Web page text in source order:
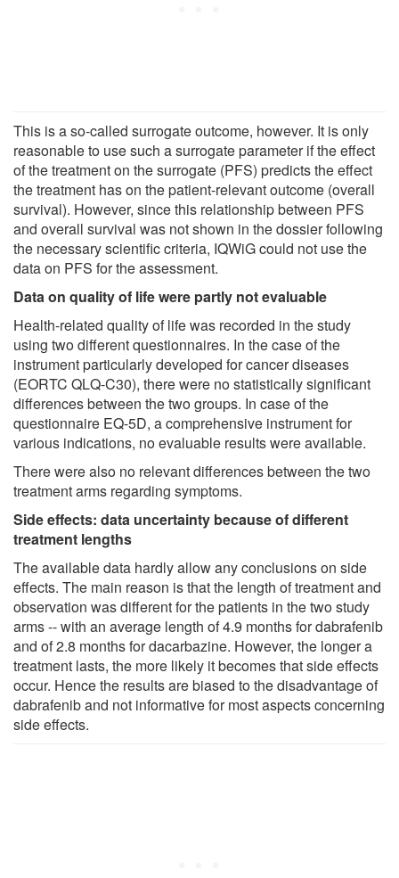
This is a so-called surrogate outcome, however. It is only
reasonable to use such a surrogate parameter if the effect
of the treatment on the surrogate (PFS) predicts the effect
the treatment has on the patient-relevant outcome (overall
survival). However, since this relationship between PFS
and overall survival was not shown in the dossier following
the necessary scientific criteria, IQWiG could not use the
data on PFS for the assessment.
Data on quality of life were partly not evaluable
Health-related quality of life was recorded in the study
using two different questionnaires. In the case of the
instrument particularly developed for cancer diseases
(EORTC QLQ-C30), there were no statistically significant
differences between the two groups. In case of the
questionnaire EQ-5D, a comprehensive instrument for
various indications, no evaluable results were available.
There were also no relevant differences between the two
treatment arms regarding symptoms.
Side effects: data uncertainty because of different
treatment lengths
The available data hardly allow any conclusions on side
effects. The main reason is that the length of treatment and
observation was different for the patients in the two study
arms -- with an average length of 4.9 months for dabrafenib
and of 2.8 months for dacarbazine. However, the longer a
treatment lasts, the more likely it becomes that side effects
occur. Hence the results are biased to the disadvantage of
dabrafenib and not informative for most aspects concerning
side effects.